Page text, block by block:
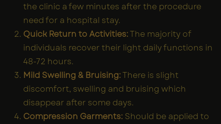
the clinic a few minutes after the procedure
need for a hospital stay.
Quick Return to Activities:The majority of
individuals recover their light daily functions in
48-72 hours.
Mild Swelling & Bruising:There is slight
discomfort, swelling and bruising which
disappear after some days.
Compression Garments: Should be applied to